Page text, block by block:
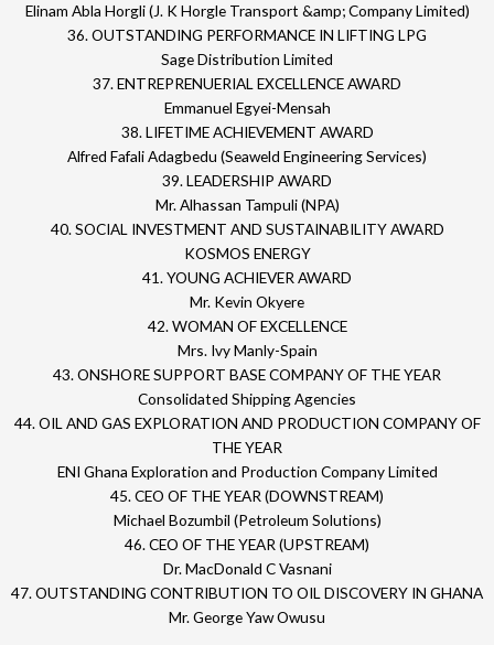
Elinam Abla Horgli (J. K Horgle Transport &amp; Company Limited)
36. OUTSTANDING PERFORMANCE IN LIFTING LPG
Sage Distribution Limited
37. ENTREPRENUERIAL EXCELLENCE AWARD
Emmanuel Egyei-Mensah
38. LIFETIME ACHIEVEMENT AWARD
Alfred Fafali Adagbedu (Seaweld Engineering Services)
39. LEADERSHIP AWARD
Mr. Alhassan Tampuli (NPA)
40. SOCIAL INVESTMENT AND SUSTAINABILITY AWARD
KOSMOS ENERGY
41. YOUNG ACHIEVER AWARD
Mr. Kevin Okyere
42. WOMAN OF EXCELLENCE
Mrs. Ivy Manly-Spain
43. ONSHORE SUPPORT BASE COMPANY OF THE YEAR
Consolidated Shipping Agencies
44. OIL AND GAS EXPLORATION AND PRODUCTION COMPANY OF
THE YEAR
ENI Ghana Exploration and Production Company Limited
45. CEO OF THE YEAR (DOWNSTREAM)
Michael Bozumbil (Petroleum Solutions)
46. CEO OF THE YEAR (UPSTREAM)
Dr. MacDonald C Vasnani
47. OUTSTANDING CONTRIBUTION TO OIL DISCOVERY IN GHANA
Mr. George Yaw Owusu